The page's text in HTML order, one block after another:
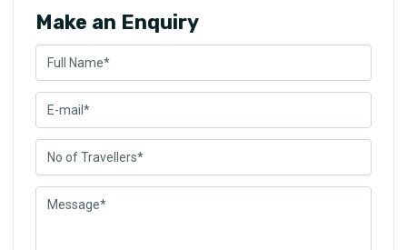
Make an Enquiry